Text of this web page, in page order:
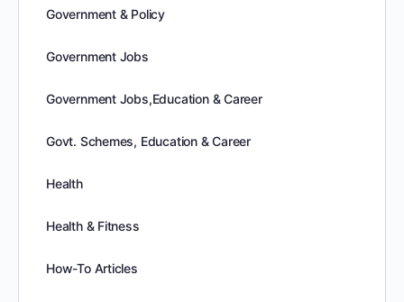
Government & Policy
Government Jobs
Government Jobs,Education & Career
Govt. Schemes, Education & Career
Health
Health & Fitness
How-To Articles